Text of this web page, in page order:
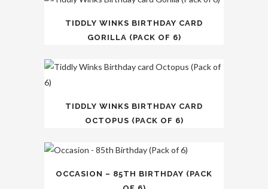
TIDDLY WINKS BIRTHDAY CARD
GORILLA (PACK OF 6)
TIDDLY WINKS BIRTHDAY CARD
OCTOPUS (PACK OF 6)
OCCASION – 85TH BIRTHDAY (PACK